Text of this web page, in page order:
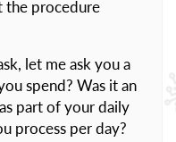
the procedure
let me ask you a
spend? Was it an
part of your daily
process per day?